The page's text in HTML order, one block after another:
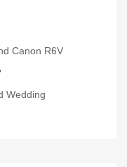
Canon R6V
Wedding